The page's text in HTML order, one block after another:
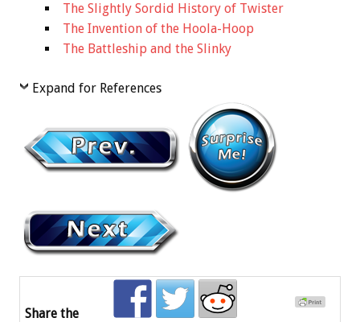
The Slightly Sordid History of Twister
The Invention of the Hoola-Hoop
The Battleship and the Slinky
Expand for References
Share the